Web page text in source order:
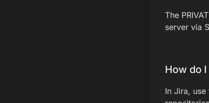
The
server via
How do
In Jira, use